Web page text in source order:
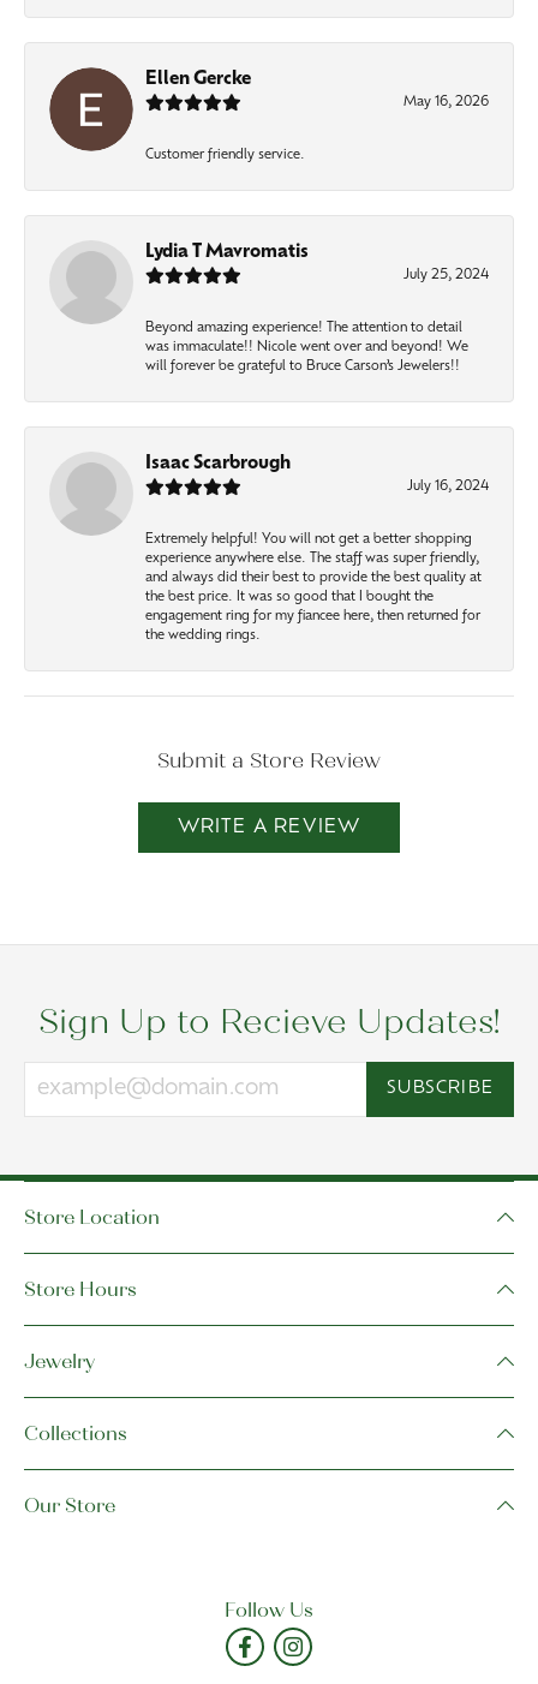
Ellen Gercke
May 16, 2026
Customer friendly service.
Lydia T Mavromatis
July 25, 2024
Beyond amazing experience! The attention to detail
was immaculate!! Nicole went over and beyond! We
will forever be grateful to Bruce Carson’s Jewelers!!
Isaac Scarbrough
July 16, 2024
Extremely helpful! You will not get a better shopping
experience anywhere else. The staff was super friendly,
and always did their best to provide the best quality at
the best price. It was so good that I bought the
engagement ring for my fiancee here, then returned for
the wedding rings.
Submit a Store Review
WRITE A REVIEW
Sign Up to Recieve Updates!
SUBSCRIBE
Store Location
Store Hours
Jewelry
Collections
Our Store
Follow Us